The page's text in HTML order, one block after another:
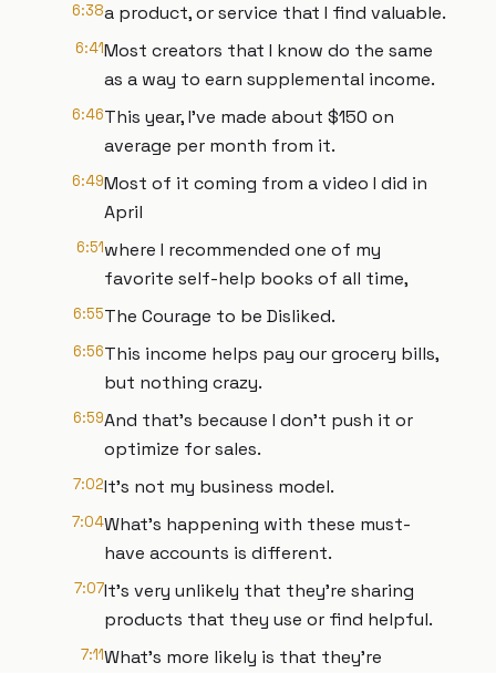
6:38a product, or service that I find valuable.
6:41Most creators that I know do the same
as a way to earn supplemental income.
6:46This year, I've made about $150 on
average per month from it.
6:49Most of it coming from a video I did in
April
6:51where I recommended one of my
favorite self-help books of all time,
6:55The Courage to be Disliked.
6:56This income helps pay our grocery bills,
but nothing crazy.
6:59And that's because I don't push it or
optimize for sales.
7:02It's not my business model.
7:04What's happening with these must-
have accounts is different.
7:07It's very unlikely that they're sharing
products that they use or find helpful.
7:11What's more likely is that they're